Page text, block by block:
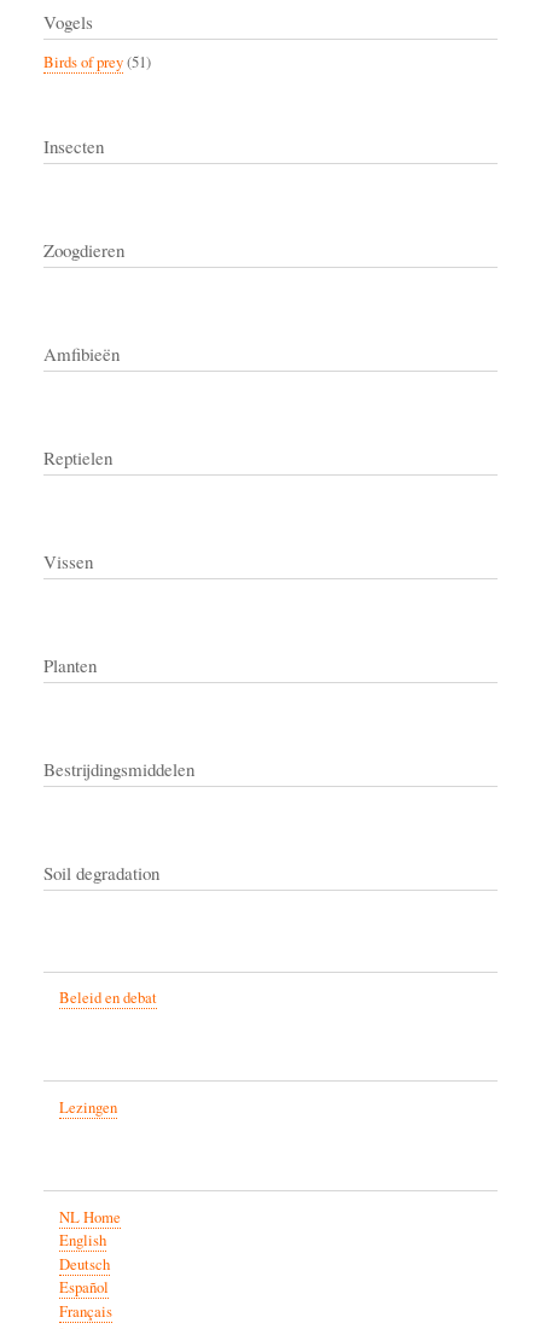
Vogels
Birds of prey(51)
Insecten
Zoogdieren
Amfibieën
Reptielen
Vissen
Planten
Bestrijdingsmiddelen
Soil degradation
Beleid en debat
Lezingen
NL Home
English
Deutsch
Español
Français